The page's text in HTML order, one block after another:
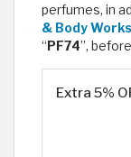
perfumes, in
& Body
“PF74”,
Extra 5%